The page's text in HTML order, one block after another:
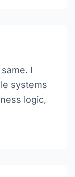
I
systems
logic,